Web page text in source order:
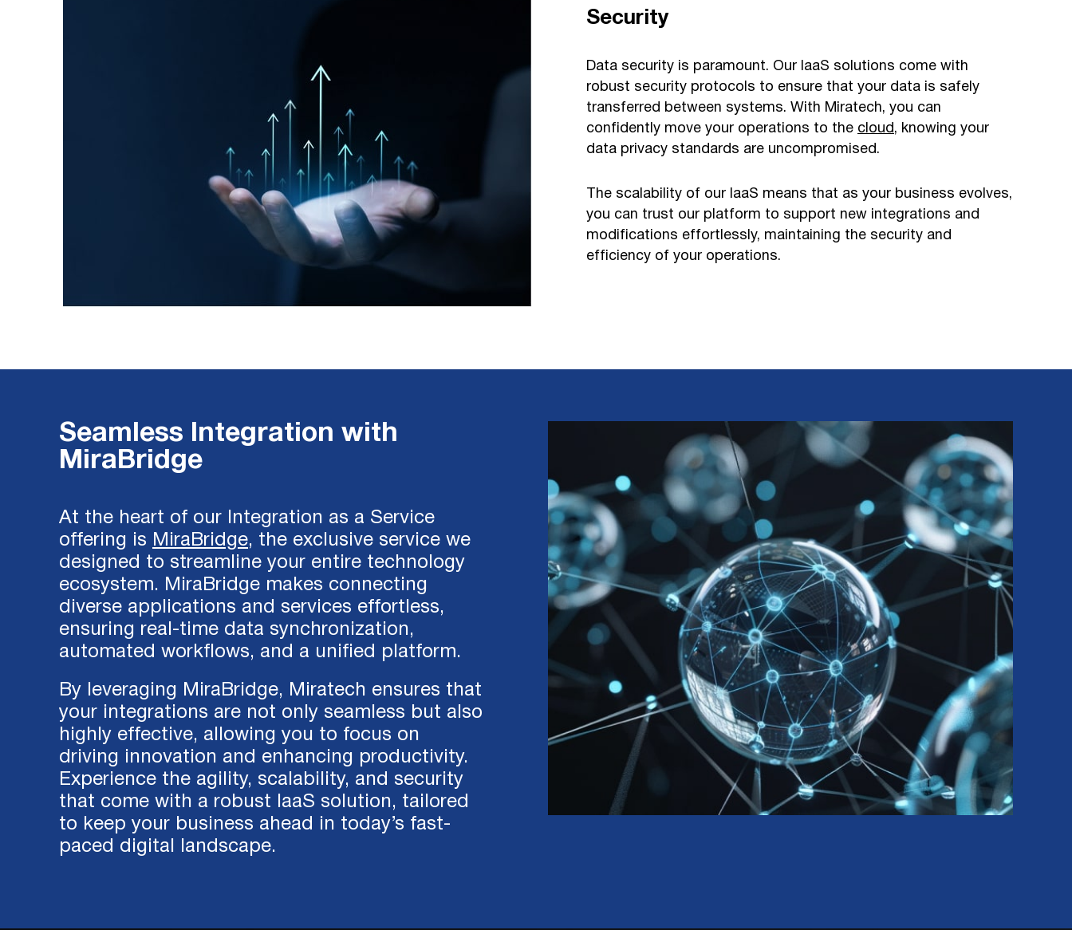
Security
Data security is paramount. Our IaaS solutions come with
robust security protocols to ensure that your data is safely
transferred between systems. With Miratech, you can
confidently move your operations to the cloud, knowing your
data privacy standards are uncompromised.
The scalability of our IaaS means that as your business evolves,
you can trust our platform to support new integrations and
modifications effortlessly, maintaining the security and
efficiency of your operations.
Seamless Integration with
MiraBridge
At the heart of our Integration as a Service
offering is MiraBridge, the exclusive service we
designed to streamline your entire technology
ecosystem. MiraBridge makes connecting
diverse applications and services effortless,
ensuring real-time data synchronization,
automated workflows, and a unified platform.
By leveraging MiraBridge, Miratech ensures that
your integrations are not only seamless but also
highly effective, allowing you to focus on
driving innovation and enhancing productivity.
Experience the agility, scalability, and security
that come with a robust IaaS solution, tailored
to keep your business ahead in today’s fast-
paced digital landscape.